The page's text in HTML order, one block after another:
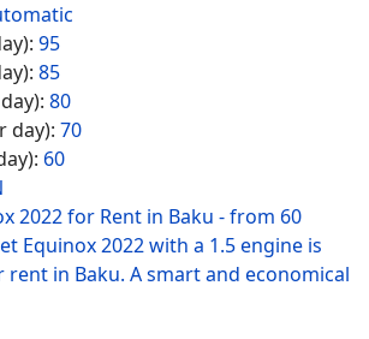
95
85
80
day): 70
60
2022 for Rent in Baku - from 60
Equinox 2022 with a 1.5 engine is
rent in Baku. A smart and economical